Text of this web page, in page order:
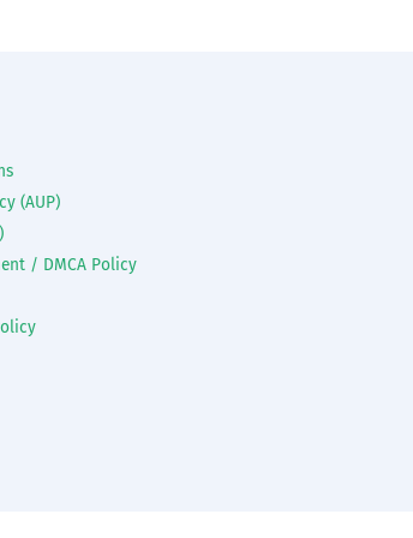
(AUP)
/ DMCA Policy